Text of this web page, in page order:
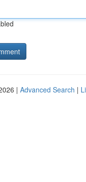
| Advanced Search |